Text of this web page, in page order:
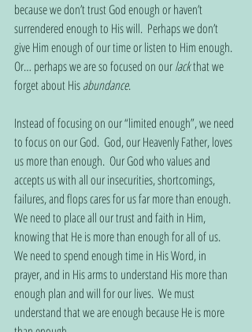
because we don’t trust God enough or haven’t
surrendered enough to His will.  Perhaps we don’t
give Him enough of our time or listen to Him enough.
Or… perhaps we are so focused on our lack that we
forget about His abundance.
Instead of focusing on our “limited enough”, we need
to focus on our God.  God, our Heavenly Father, loves
us more than enough.  Our God who values and
accepts us with all our insecurities, shortcomings,
failures, and flops cares for us far more than enough.
We need to place all our trust and faith in Him,
knowing that He is more than enough for all of us.
We need to spend enough time in His Word, in
prayer, and in His arms to understand His more than
enough plan and will for our lives.  We must
understand that we are enough because He is more